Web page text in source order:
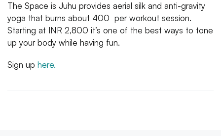
The Space is Juhu provides aerial silk and anti-gravity
yoga that burns about 400 per workout session.
Starting at INR 2,800 it’s one of the best ways to tone
up your body while having fun.
Sign up here.